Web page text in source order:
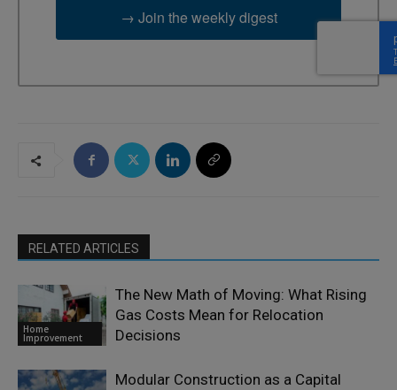
→ Join the weekly digest
RELATED ARTICLES
Home
Improvement
The New Math of Moving: What Rising
Gas Costs Mean for Relocation
Decisions
Modular Construction as a Capital